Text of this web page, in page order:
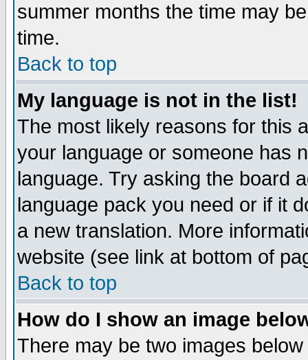
summer months the time may
time.
Back to top
My language is not in the list!
The most likely reasons for this
your language or someone has
language. Try asking the board
language pack you need or if it
a new translation. More
website (see link at bottom of
Back to top
How do I show an image
There may be two images